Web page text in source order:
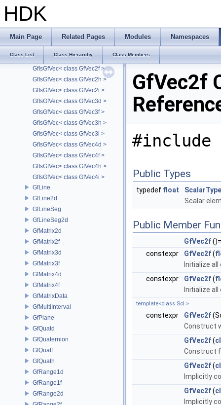
HDK
Main Page Related Pages Modules Namespaces
Class List Class Hierarchy Class Members
GfIsGfRange< class GfRange2f >
GfIsGfRange< class GfRange3f >
GfIsGfVec
GfIsGfVec< class GfVec2d >
GfIsGfVec< class GfVec2f >
GfIsGfVec< class GfVec2h >
GfIsGfVec< class GfVec2i >
GfIsGfVec< class GfVec3d >
GfIsGfVec< class GfVec3f >
GfIsGfVec< class GfVec3h >
GfIsGfVec< class GfVec3i >
GfIsGfVec< class GfVec4d >
GfIsGfVec< class GfVec4f >
GfIsGfVec< class GfVec4h >
GfIsGfVec< class GfVec4i >
GfLine
GfLine2d
GfLineSeg
GfLineSeg2d
GfMatrix2d
GfMatrix2f
GfMatrix3d
GfMatrix3f
GfMatrix4d
GfMatrix4f
GfMatrixData
GfMultiInterval
GfPlane
GfQuatd
GfQuaternion
GfQuatf
GfQuath
GfRange1d
GfRange1f
GfRange2d
GfVec2f
#include
Public Types
typedef float
ScalarType
Scalar
Public Member
GfVec2f
constexpr
GfVec2f(
Initialize
constexpr
GfVec2f(
Initialize
template<class Scl >
constexpr GfVec2f
Construct
GfVec2f(
Construct
GfVec2f(
Implicitly
GfVec2f(
Implicitly